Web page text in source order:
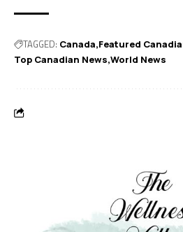
TAGGED: Canada Featured
Top Canadian News World News